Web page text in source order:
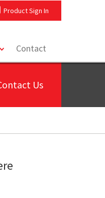
Product Sign In
toggleContact
Us